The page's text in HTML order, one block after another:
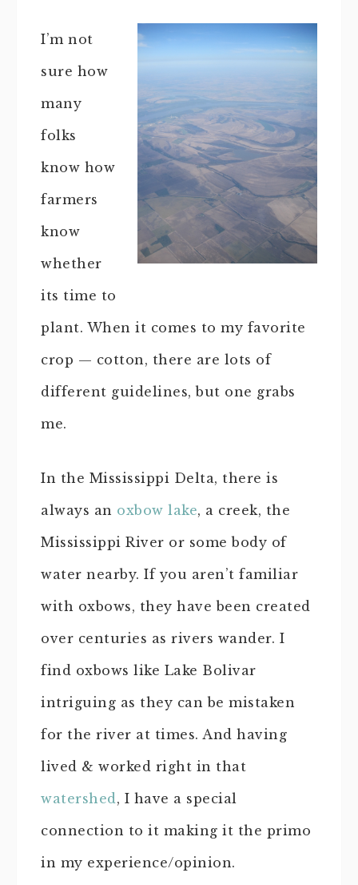
I’m not
sure how
many
folks
know how
farmers
know
whether
its time to
plant. When it comes to my favorite
crop — cotton, there are lots of
different guidelines, but one grabs
me.
In the Mississippi Delta, there is
always an oxbow lake, a creek, the
Mississippi River or some body of
water nearby. If you aren’t familiar
with oxbows, they have been created
over centuries as rivers wander. I
find oxbows like Lake Bolivar
intriguing as they can be mistaken
for the river at times. And having
lived & worked right in that
watershed, I have a special
connection to it making it the primo
in my experience/opinion.